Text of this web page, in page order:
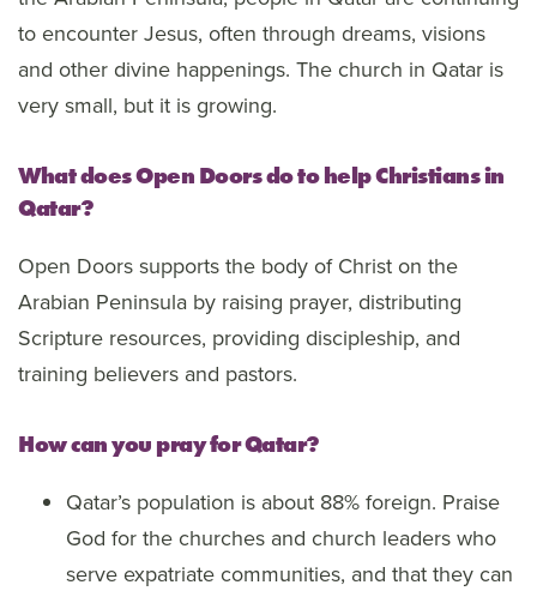
to encounter Jesus, often through dreams, visions
and other divine happenings. The church in Qatar is
very small, but it is growing.
What does Open Doors do to help Christians in
Qatar?
Open Doors supports the body of Christ on the
Arabian Peninsula by raising prayer, distributing
Scripture resources, providing discipleship, and
training believers and pastors.
How can you pray for Qatar?
Qatar’s population is about 88% foreign. Praise
God for the churches and church leaders who
serve expatriate communities, and that they can